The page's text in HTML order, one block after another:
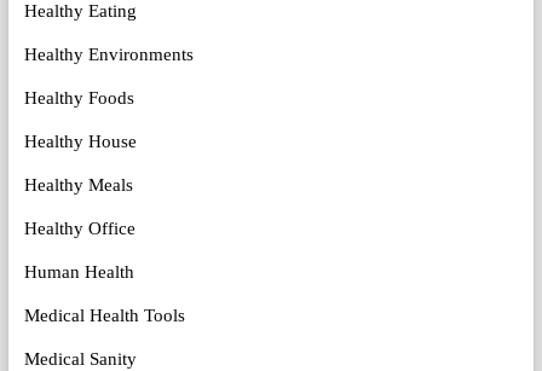
Healthy Eating
Healthy Environments
Healthy Foods
Healthy House
Healthy Meals
Healthy Office
Human Health
Medical Health Tools
Medical Sanity